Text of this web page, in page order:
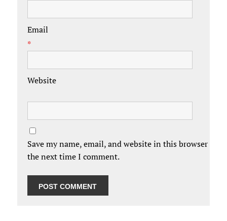
Email
*
Website
Save my name, email, and website in this browser for
the next time I comment.